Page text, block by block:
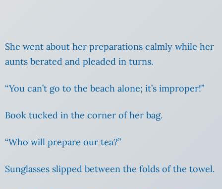
She went about her preparations calmly while her
aunts berated and pleaded in turns.
“You can’t go to the beach alone; it’s improper!”
Book tucked in the corner of her bag.
“Who will prepare our tea?”
Sunglasses slipped between the folds of the towel.